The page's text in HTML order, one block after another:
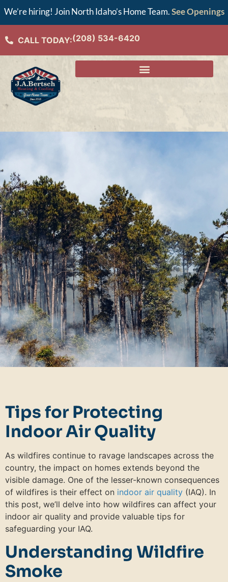
We’re hiring! Join North Idaho’s Home Team.See Openings
CALL TODAY:(208) 534-6420
Tips for Protecting
Indoor Air Quality
As wildfires continue to ravage landscapes across the
country, the impact on homes extends beyond the
visible damage. One of the lesser-known consequences
of wildfires is their effect on indoor air quality (IAQ). In
this post, we’ll delve into how wildfires can affect your
indoor air quality and provide valuable tips for
safeguarding your IAQ.
Understanding Wildfire
Smoke